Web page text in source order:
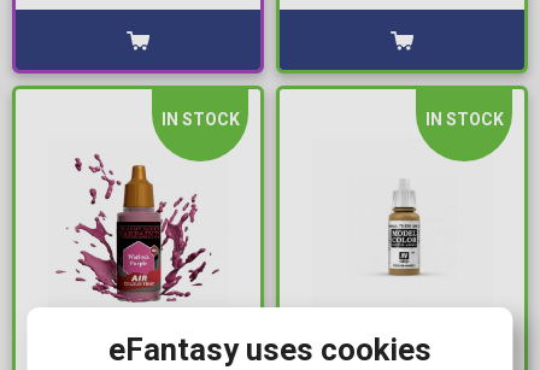
IN STOCK IN STOCK
2,99€
eFantasy uses cookies